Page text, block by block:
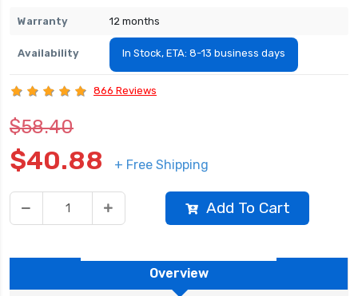
Warranty 12 months
Availability In Stock, ETA: 8-13 business days
866 Reviews
$58.40
$40.88 + Free Shipping
Add To Cart
Overview